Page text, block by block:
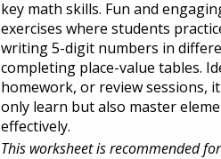
key math skills. Fun and
exercises where students
writing 5-digit numbers in
completing place-value tables.
homework, or review sessions,
only learn but also master
effectively.
This worksheet is recommended